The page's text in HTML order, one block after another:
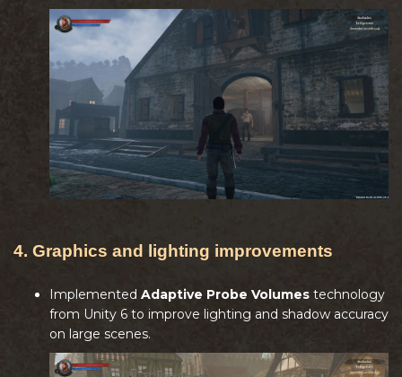
4. Graphics and lighting improvements
Implemented Adaptive Probe Volumes technology
from Unity 6 to improve lighting and shadow accuracy
on large scenes.